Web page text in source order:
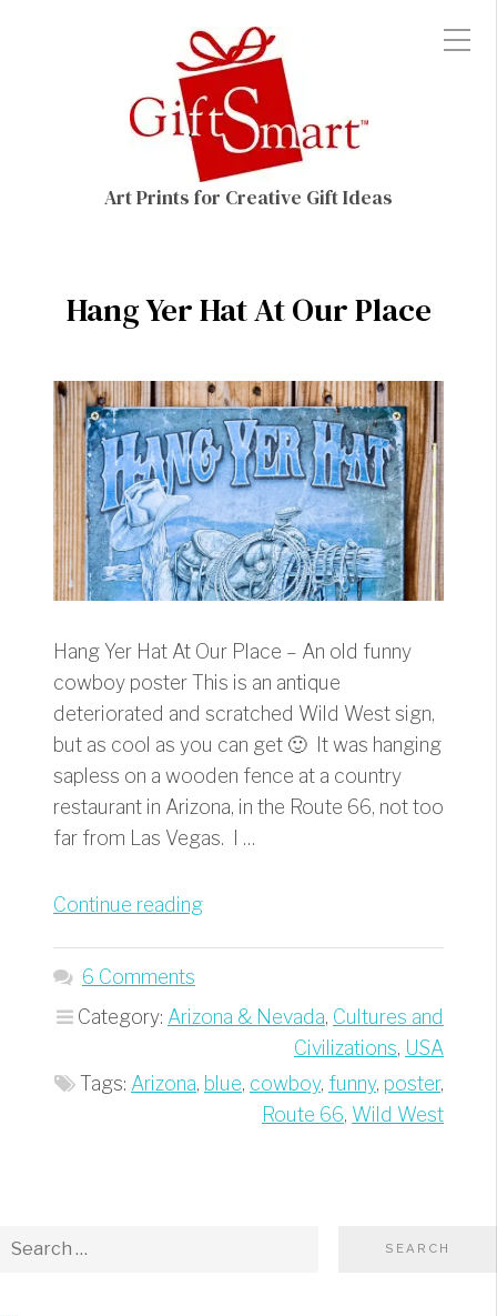
Art Prints for Creative Gift Ideas
Hang Yer Hat At Our Place
Hang Yer Hat At Our Place – An old funny
cowboy poster This is an antique
deteriorated and scratched Wild West sign,
but as cool as you can get 🙂 It was hanging
sapless on a wooden fence at a country
restaurant in Arizona, in the Route 66, not too
far from Las Vegas. I …
Continue reading“Hang
Our
6 Comments
Category: Arizona & Nevada, Cultures and
Civilizations, USA
Tags: Arizona, blue, cowboy, funny, poster,
Route 66, Wild West